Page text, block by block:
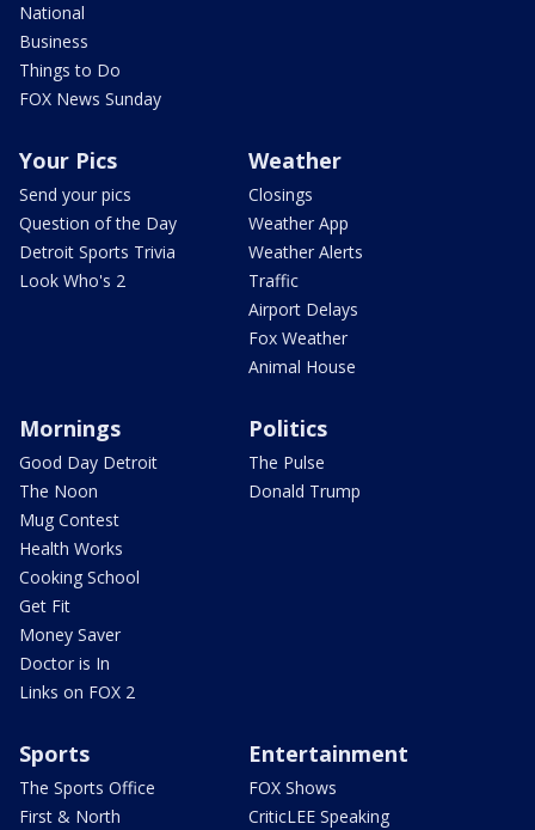
National
Business
Things to Do
FOX News Sunday
Your Pics
Send your pics
Question of the Day
Detroit Sports Trivia
Look Who's 2
Weather
Closings
Weather App
Weather Alerts
Traffic
Airport Delays
Fox Weather
Animal House
Mornings
Good Day Detroit
The Noon
Mug Contest
Health Works
Cooking School
Get Fit
Money Saver
Doctor is In
Links on FOX 2
Politics
The Pulse
Donald Trump
Sports
The Sports Office
First & North
Entertainment
FOX Shows
CriticLEE Speaking